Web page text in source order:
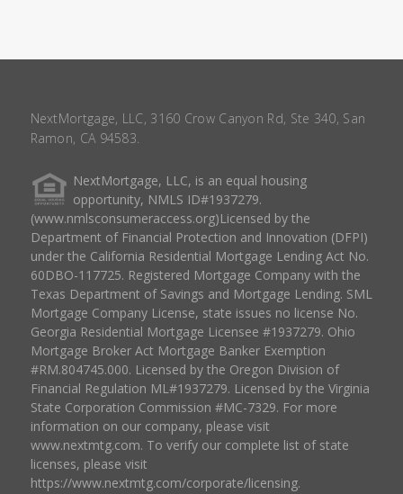
NextMortgage, LLC, 3160 Crow Canyon Rd, Ste 340, San
Ramon, CA 94583.
NextMortgage, LLC, is an equal housing
opportunity, NMLS ID#1937279.
(www.nmlsconsumeraccess.org)Licensed by the
Department of Financial Protection and Innovation (DFPI)
under the California Residential Mortgage Lending Act No.
60DBO-117725. Registered Mortgage Company with the
Texas Department of Savings and Mortgage Lending. SML
Mortgage Company License, state issues no license No.
Georgia Residential Mortgage Licensee #1937279. Ohio
Mortgage Broker Act Mortgage Banker Exemption
#RM.804745.000. Licensed by the Oregon Division of
Financial Regulation ML#1937279. Licensed by the Virginia
State Corporation Commission #MC-7329. For more
information on our company, please visit
www.nextmtg.com. To verify our complete list of state
licenses, please visit
https://www.nextmtg.com/corporate/licensing.